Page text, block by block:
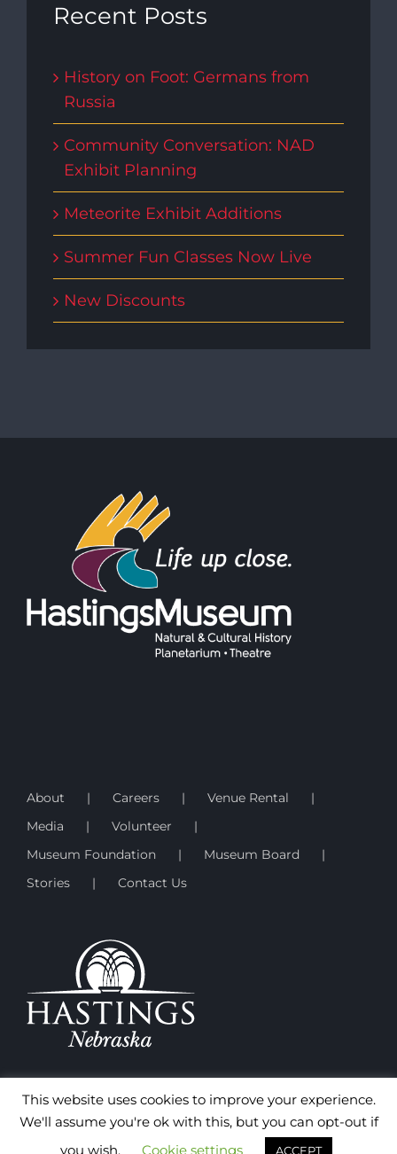
Recent Posts
History on Foot: Germans from
Russia
Community Conversation: NAD
Exhibit Planning
Meteorite Exhibit Additions
Summer Fun Classes Now Live
New Discounts
About Careers
Venue Rental
Media
Volunteer
Museum Foundation
Museum Board
Stories
Contact Us
This website uses cookies to improve your experience.
We'll assume you're ok with this, but you can opt-out if
you wish.
Cookie settings ACCEPT